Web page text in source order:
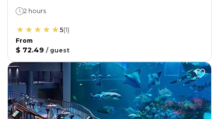
2 hours
5(1)
From
$ 72.49 / guest